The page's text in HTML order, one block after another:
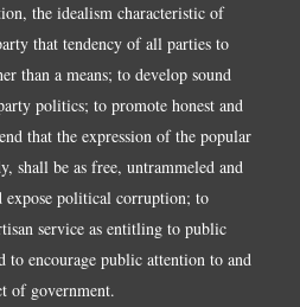
the idealism characteristic of
that tendency of all parties to
than a means; to develop sound
politics; to promote honest and
that the expression of the popular
shall be as free, untrammeled and
expose political corruption; to
service as entitling to public
to encourage public attention to and
of government.